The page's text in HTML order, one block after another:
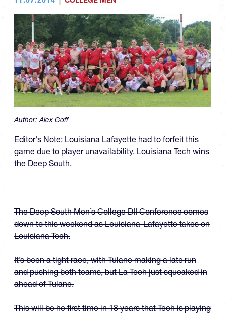
Author:Alex Goff
Editor's Note: Louisiana Lafayette had to forfeit this
game due to player unavailability. Louisiana Tech wins
the Deep South.
The Deep South Men’s College DII Conference comes
down to this weekend as Louisiana-Lafayette takes on
Louisiana Tech.
It’s been a tight race, with Tulane making a late run
and pushing both teams, but La Tech just squeaked in
ahead of Tulane.
This will be he first time in 18 years that Tech is playing